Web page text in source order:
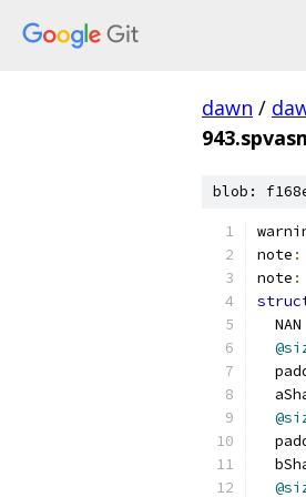
dawn /
blob:
note :
note :
  NAN